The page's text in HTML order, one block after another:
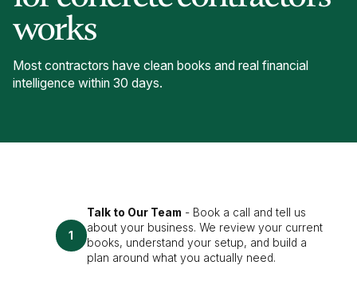
works
Most contractors have clean books and real financial
intelligence within 30 days.
1
Talk to Our Team - Book a call and tell us
about your business. We review your current
books, understand your setup, and build a
plan around what you actually need.